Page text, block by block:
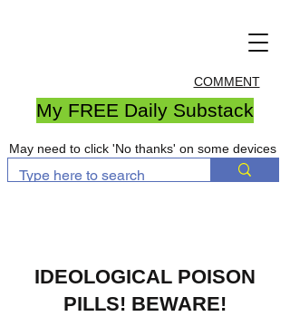
COMMENT
My FREE Daily Substack
May need to click 'No thanks' on some devices
IDEOLOGICAL POISON
PILLS! BEWARE!